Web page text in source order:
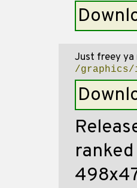
Just freey ya
/graphics/
ranked